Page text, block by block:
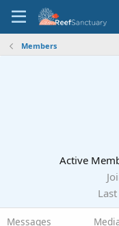
Members
Active
Messages